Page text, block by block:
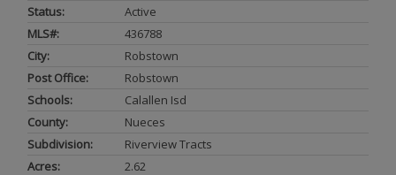
Status:
Active
MLS#:
436788
City:
Robstown
Post Office:
Robstown
Schools:
Calallen Isd
County:
Nueces
Subdivision:
Riverview Tracts
Acres:
2.62